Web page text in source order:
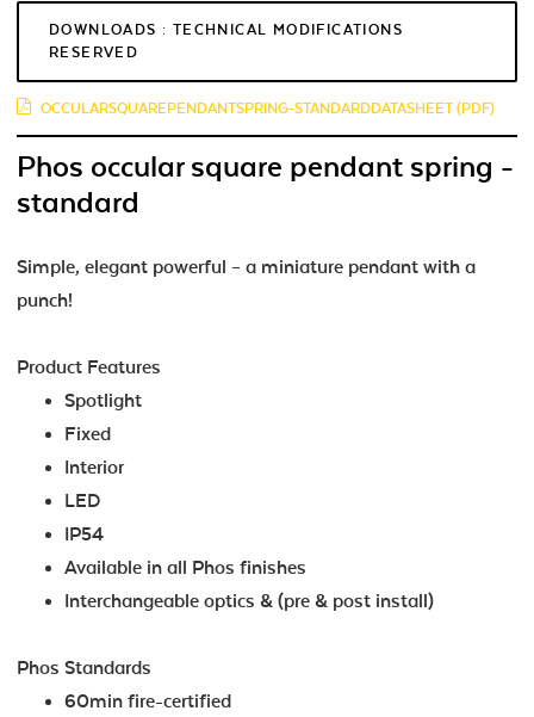
DOWNLOADS : TECHNICAL MODIFICATIONS
RESERVED
OCCULARSQUAREPENDANTSPRING-STANDARDDATASHEET (PDF)
Phos occular square pendant spring -
standard
Simple, elegant powerful – a miniature pendant with a
punch!
Product Features
Spotlight
Fixed
Interior
LED
IP54
Available in all Phos finishes
Interchangeable optics & (pre & post install)
Phos Standards
60min fire-certified